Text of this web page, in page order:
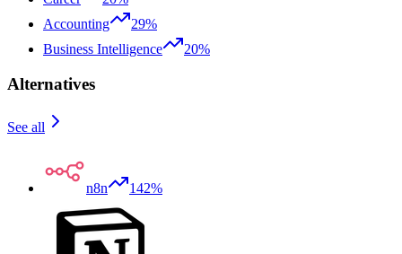
Accounting
29%
Business Intelligence
20%
Alternatives
See all
n8n 142%